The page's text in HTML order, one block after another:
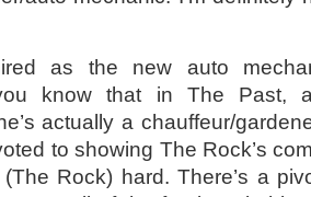
as the new auto
know that in The Past,
actually a chauffeur/
to showing The Rock’s
Rock) hard. There’s a